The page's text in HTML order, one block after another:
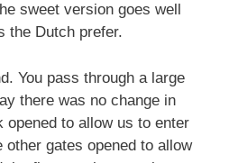
sweet version goes well
the Dutch prefer.
You pass through a large
there was no change in
to allow us to enter
other gates opened to allow